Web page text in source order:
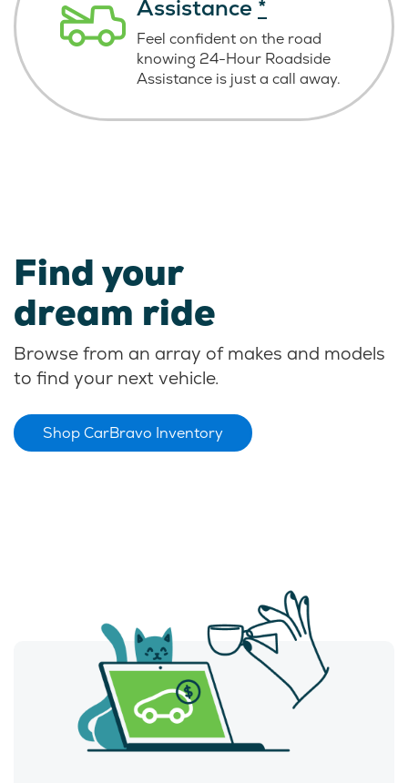
Assistance *
Feel confident on the road
knowing 24-Hour Roadside
Assistance is justa call away.
Find your
dream ride
Browse from an array of makes and models
to find your next vehicle.
Shop CarBravo Inventory